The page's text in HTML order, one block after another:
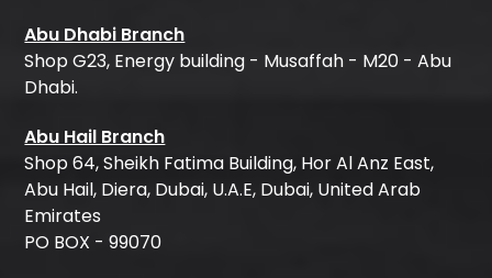
Abu Dhabi Branch
Shop G23, Energy building - Musaffah - M20 - Abu
Dhabi.
Abu Hail Branch
Shop 64, Sheikh Fatima Building, Hor Al Anz East,
Abu Hail, Diera, Dubai, U.A.E, Dubai, United Arab
Emirates
PO BOX - 99070